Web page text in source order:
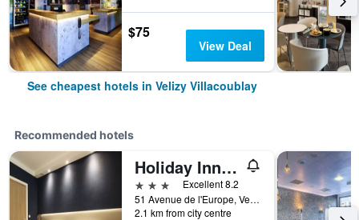
$75
View Deal
See cheapest hotels in Velizy Villacoublay
Recommended hotels
Holiday Inn Express Paris - Velizy By IHG
3 stars
Excellent 8.2
51 Avenue de l'Europe, Velizy Villacoublay, Yvelines, France
2.1 km from city centre